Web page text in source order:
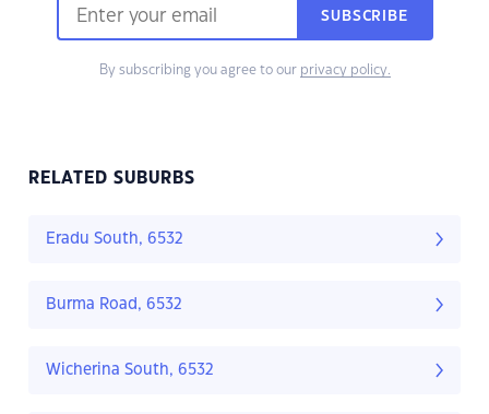
SUBSCRIBE
By subscribing you agree to our privacy policy.
RELATED SUBURBS
Eradu South, 6532
Burma Road, 6532
Wicherina South, 6532